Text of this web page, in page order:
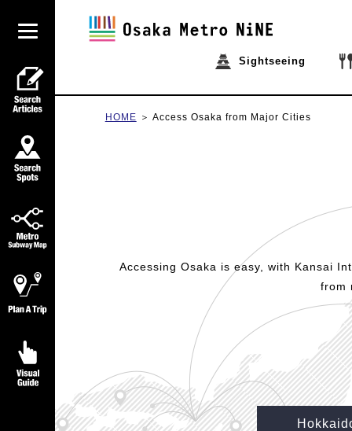
Sightseeing
HOME Access Osaka from Major Cities
Accessing Osaka is easy, with Kansai
from